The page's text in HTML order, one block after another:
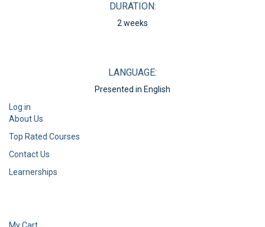
DURATION:
2 weeks
LANGUAGE:
Presented in English
Log in
About Us
Top Rated Courses
Contact Us
Learnerships